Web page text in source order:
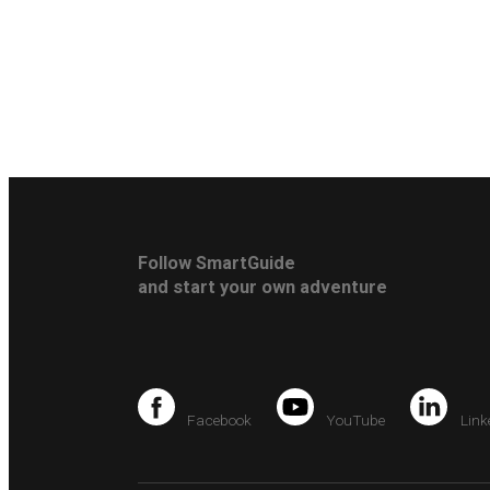
Follow SmartGuide
and start your own adventure
Facebook YouTube